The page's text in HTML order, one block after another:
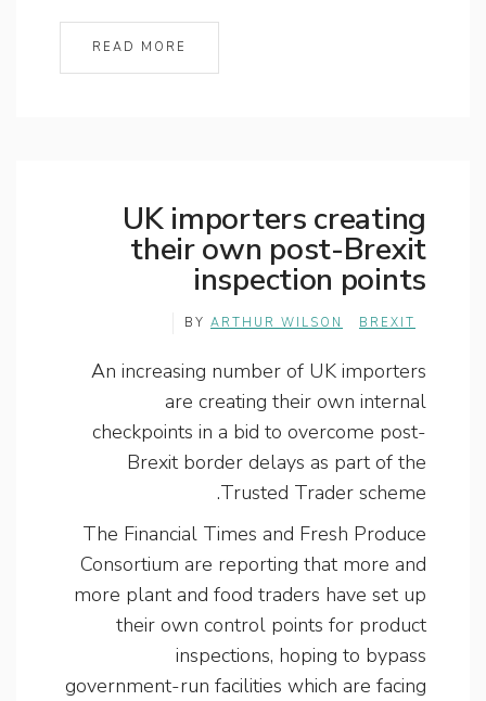
READ MORE
UK importers creating
their own post-Brexit
inspection points
BREXIT
BY ARTHUR WILSON
An increasing number of UK importers
are creating their own internal
checkpoints in a bid to overcome post-
Brexit border delays as part of the
Trusted Trader scheme.
The Financial Times and Fresh Produce
Consortium are reporting that more and
more plant and food traders have set up
their own control points for product
inspections, hoping to bypass
government-run facilities which are facing